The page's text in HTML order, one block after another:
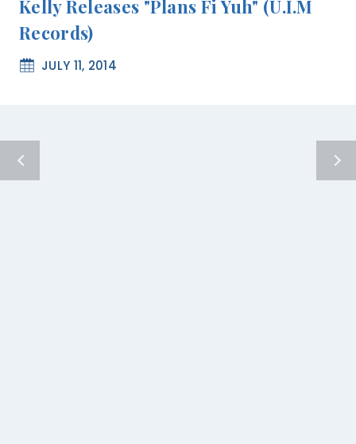
Kelly Releases "Plans Fi Yuh" (U.I.M
Records)
JULY 11, 2014